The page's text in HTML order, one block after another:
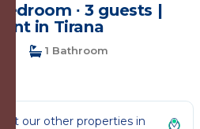
∙ 3 guests |
in Tirana
1 Bathroom
our other properties in